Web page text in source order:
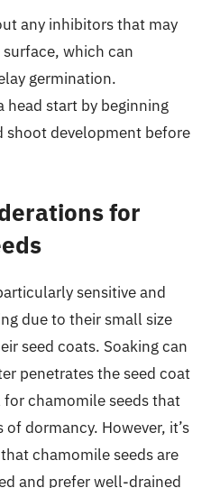
any inhibitors that may
which can
germination.
head start by beginning
shoot development before
for
sensitive and
due to their small size
seed coats. Soaking can
penetrates the seed coat
chamomile seeds that
of dormancy. However, it’s
chamomile seeds are
and prefer well-drained